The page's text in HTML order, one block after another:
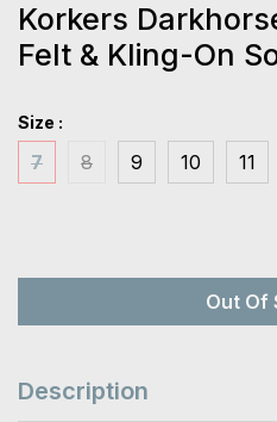
Korkers
Felt & Kling-On
Size :
7 8 9 10 11
Out Of
Description